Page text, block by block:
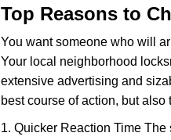
Top Reasons to
You want someone who will
Your local neighborhood
extensive advertising and
best course of action, but
1. Quicker Reaction Time